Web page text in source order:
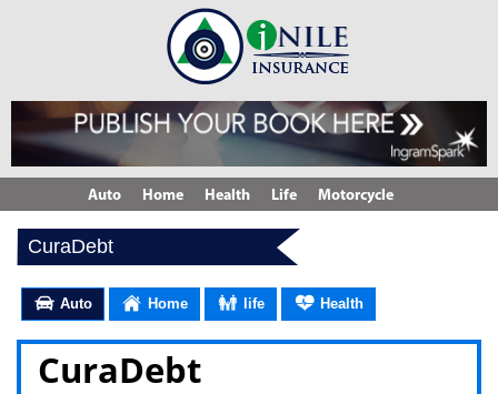
Auto Home Health Life Motorcycle
CuraDebt
Auto Home life Health
CuraDebt